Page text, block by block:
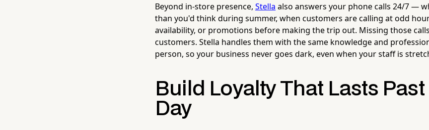
Beyond in-store presence, Stella also answers your phone calls 24/7 —
than you'd think during summer, when customers are calling at odd
availability, or promotions before making the trip out. Missing those
customers. Stella handles them with the same knowledge and
person, so your business never goes dark, even when your staff is
Build Loyalty That Lasts
Day